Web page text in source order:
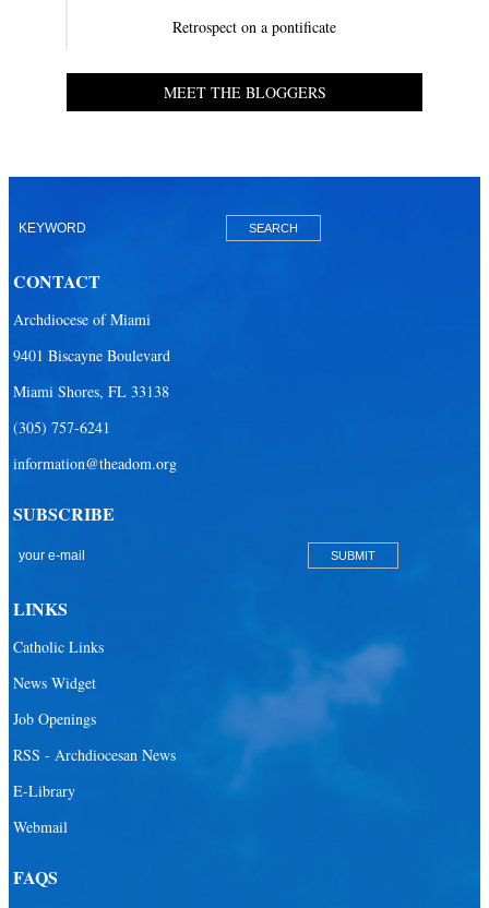
Retrospect on a pontificate
MEET THE BLOGGERS
CONTACT
Archdiocese of Miami
9401 Biscayne Boulevard
Miami Shores, FL 33138
(305) 757-6241
information@theadom.org
SUBSCRIBE
LINKS
Catholic Links
News Widget
Job Openings
RSS - Archdiocesan News
E-Library
Webmail
FAQS